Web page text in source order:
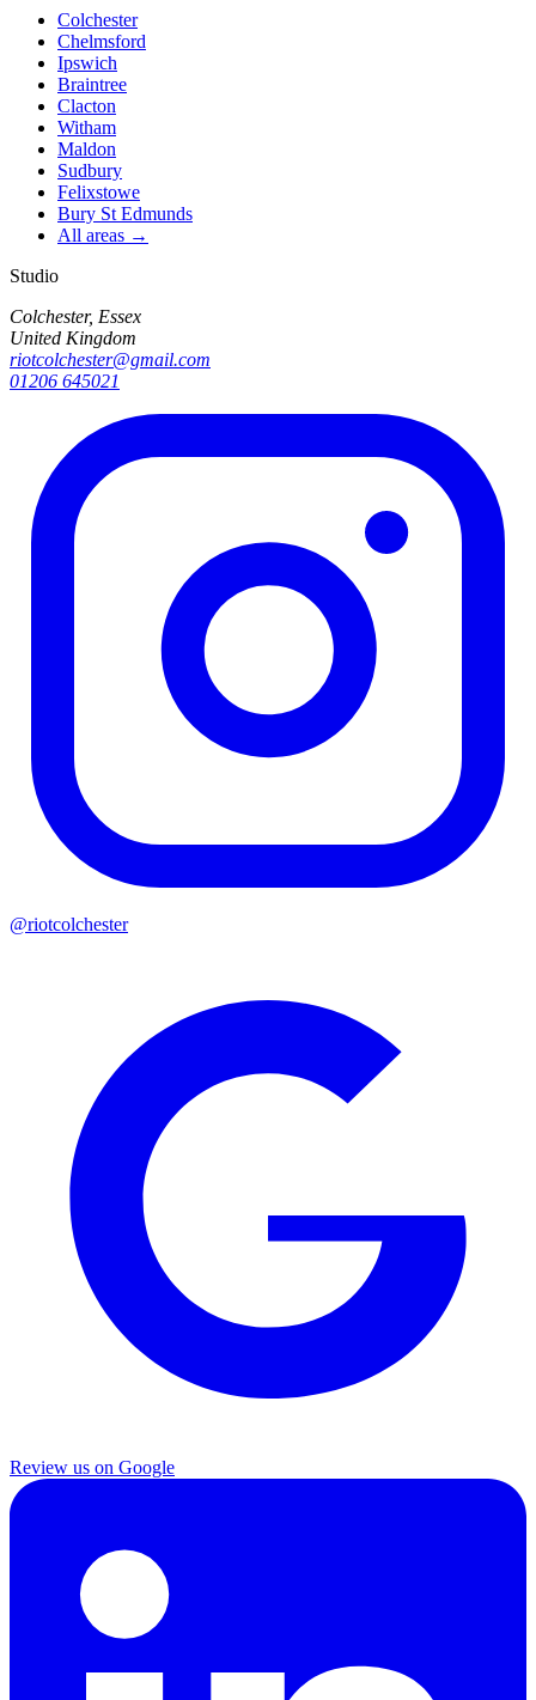
Colchester
Chelmsford
Ipswich
Braintree
Clacton
Witham
Maldon
Sudbury
Felixstowe
Bury St Edmunds
All areas →
Studio
Colchester, Essex
United Kingdom
riotcolchester@gmail.com
01206 645021
@riotcolchester
Review us on Google